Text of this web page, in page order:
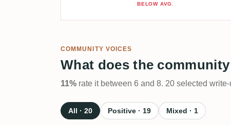
BELOW AVG.
COMMUNITY VOICES
What does the
11% rate it between 6 and 8. 20 selected
All · 20 Positive · 19 Mixed · 1